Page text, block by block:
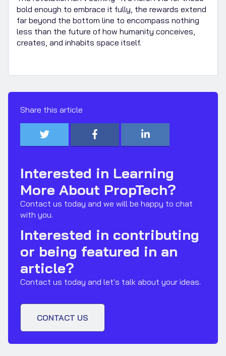
Share this article
  
Interested in Learning
More About PropTech?
Contact us today and we will be happy to chat
with you.
Interested in contributing
or being featured in an
article?
Contact us today and let's talk about your ideas.
CONTACT US
bold enough to embrace it fully, the rewards extend
far beyond the bottom line to encompass nothing
less than the future of how humanity conceives,
creates, and inhabits space itself.